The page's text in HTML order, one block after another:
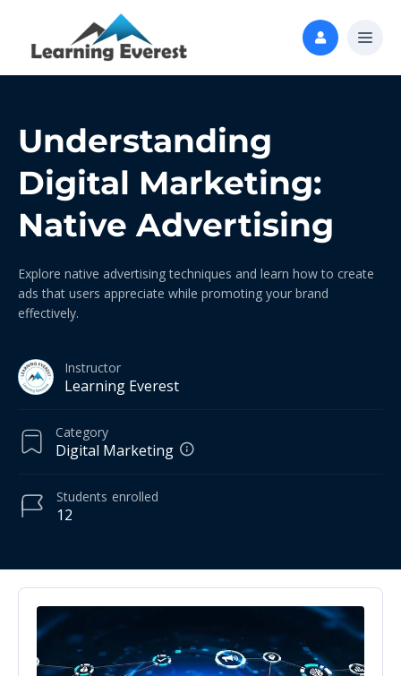
Understanding
Digital Marketing:
Native Advertising
Explore native advertising techniques and learn how to create
ads that users appreciate while promoting your brand
effectively.
Instructor
Learning Everest
Category
Digital Marketing
12
Students enrolled